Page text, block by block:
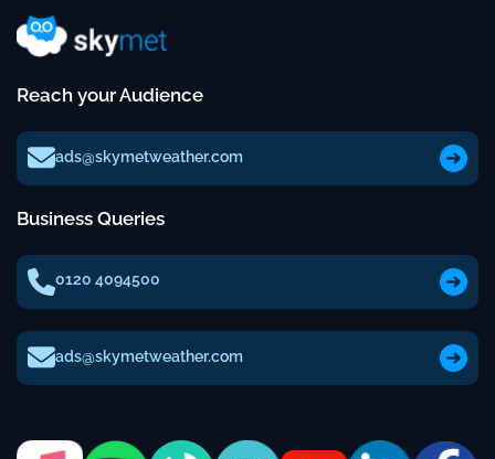
Reach your Audience
ads@skymetweather.com
Business Queries
0120 4094500
ads@skymetweather.com